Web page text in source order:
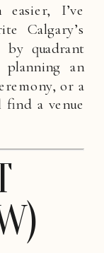
I’ve
Calgary’s
by quadrant
planning an
or a
a venue